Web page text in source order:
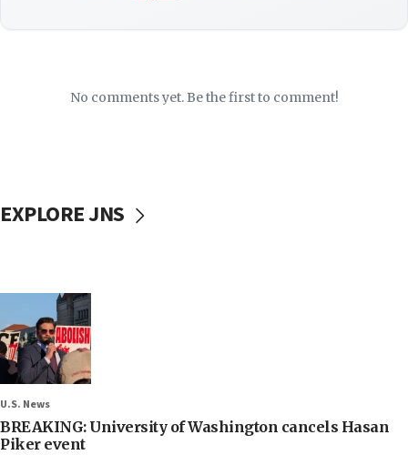
No comments yet. Be the first to comment!
EXPLORE JNS
U.S. News
BREAKING: University of Washington cancels Hasan
Piker event